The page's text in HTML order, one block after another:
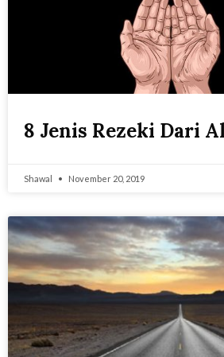
8 Jenis Rezeki Dari
Shawal November 20, 2019